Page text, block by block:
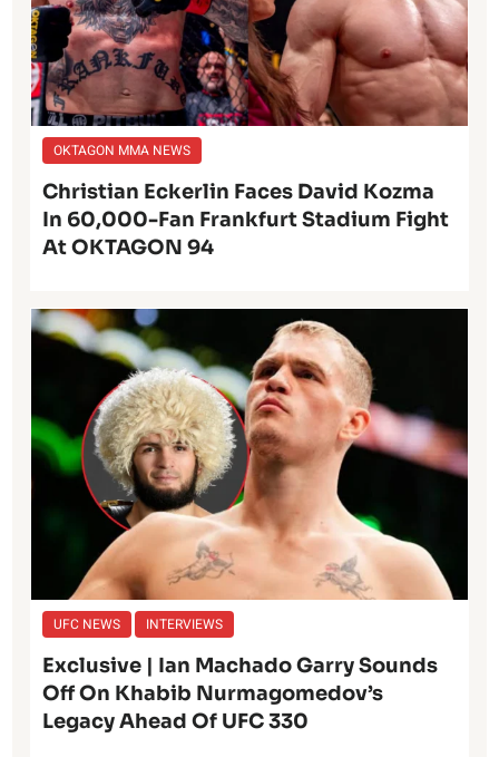
OKTAGON MMA NEWS
Christian Eckerlin Faces David Kozma
In 60,000-Fan Frankfurt Stadium Fight
At OKTAGON 94
UFC NEWS INTERVIEWS
Exclusive | Ian Machado Garry Sounds
Off On Khabib Nurmagomedov’s
Legacy Ahead Of UFC 330